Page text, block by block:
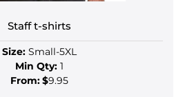
Staff t-shirts
Size: Small-5XL
Min Qty: 1
From:$9.95